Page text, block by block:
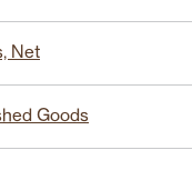
Net
Goods